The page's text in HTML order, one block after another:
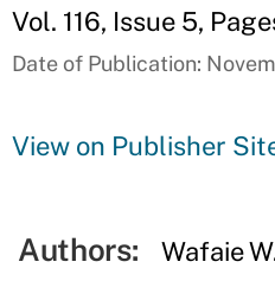
Vol. 116, Issue 5,
Date of Publication:
View on Publisher
Authors: Wafaie